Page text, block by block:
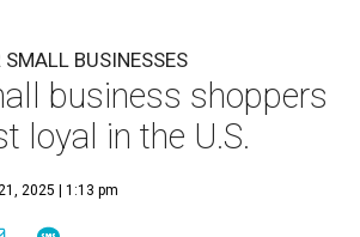
SMALL BUSINESSES
business shoppers
loyal in the U.S.
2025 | 1:13 pm